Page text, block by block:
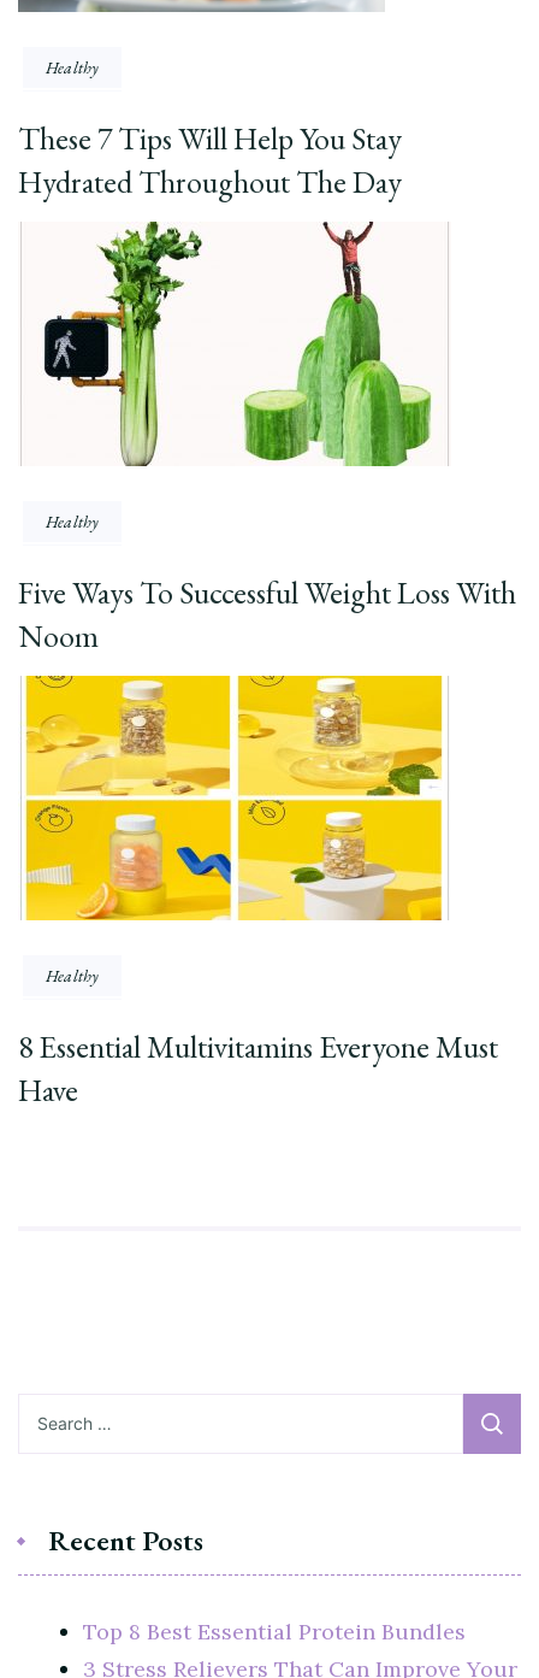
Healthy
These 7 Tips Will Help You Stay
Hydrated Throughout The Day
Healthy
Five Ways To Successful Weight Loss With
Noom
Healthy
8 Essential Multivitamins Everyone Must
Have
Recent Posts
Top 8 Best Essential Protein Bundles
3 Stress Relievers That Can Improve Your